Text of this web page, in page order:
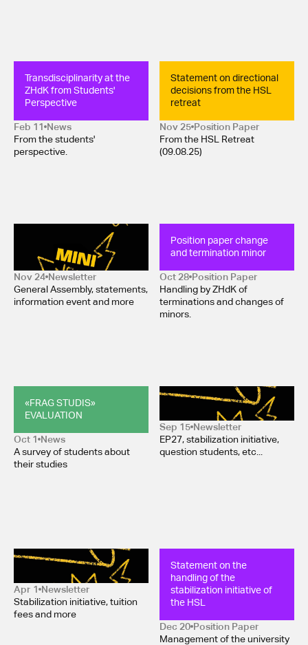
Transdisciplinarity at the
ZHdK from Students'
Perspective
Feb 11 News
From the students'
perspective.
Statement on directional
decisions from the HSL
retreat
Nov 25 Position Paper
From the HSL Retreat
(09.08.25)
November 2025
Nov 24 Newsletter
General Assembly, statements,
information event and more
Position paper change
and termination minor
Oct 28 Position Paper
Handling by ZHdK of
terminations and changes of
minors.
«FRAG STUDIS»
EVALUATION
Oct 1 News
A survey of students about
their studies
Newsletter October 2025
Sep 15 Newsletter
EP27, stabilization initiative,
question students, etc...
Newsletter March 2025
Apr 1 Newsletter
Stabilization initiative, tuition
fees and more
Statement on the
handling of the
stabilization initiative of
the HSL
Dec 20 Position Paper
Management of the university